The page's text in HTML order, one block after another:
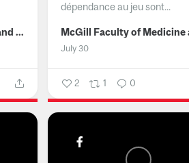
McGill Faculty of Medicine and Health Sciences
dépendance au jeu sont...
July 30
2 1 0